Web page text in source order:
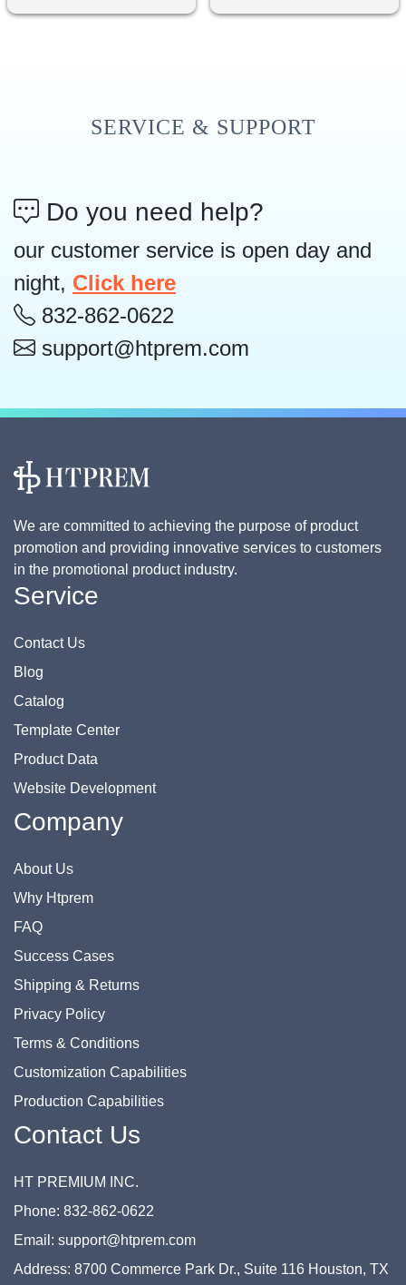
SERVICE & SUPPORT
Do you need help?
our customer service is open day and
night, Click here
832-862-0622
support@htprem.com
We are committed to achieving the purpose of product
promotion and providing innovative services to customers
in the promotional product industry.
Service
Contact Us
Blog
Catalog
Template Center
Product Data
Website Development
Company
About Us
Why Htprem
FAQ
Success Cases
Shipping & Returns
Privacy Policy
Terms & Conditions
Customization Capabilities
Production Capabilities
Contact Us
HT PREMIUM INC.
Phone: 832-862-0622
Email: support@htprem.com
Address: 8700 Commerce Park Dr., Suite 116 Houston, TX